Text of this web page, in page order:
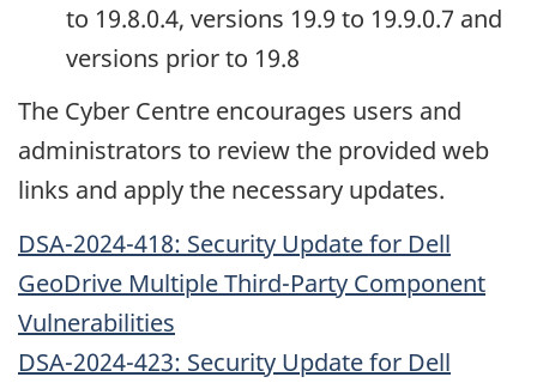
to 19.8.0.4, versions 19.9 to 19.9.0.7 and
versions prior to 19.8
The Cyber Centre encourages users and
administrators to review the provided web
links and apply the necessary updates.
DSA-2024-418: Security Update for Dell
GeoDrive Multiple Third-Party Component
Vulnerabilities
DSA-2024-423: Security Update for Dell